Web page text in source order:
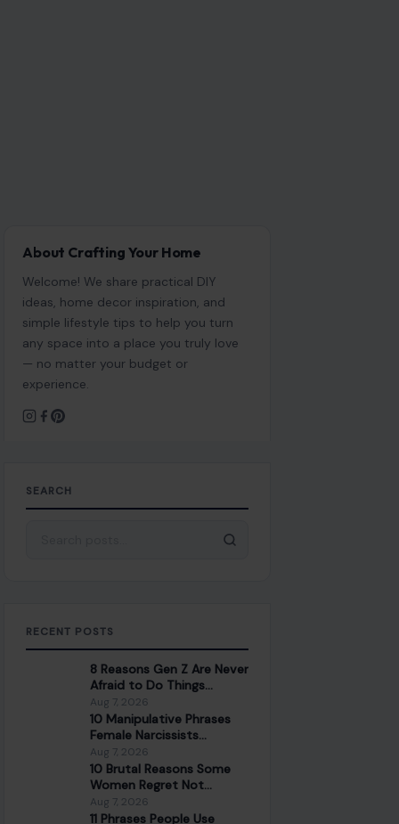
About Crafting Your Home
Welcome! We share practical DIY
ideas, home decor inspiration, and
simple lifestyle tips to help you turn
any space into a place you truly love
— no matter your budget or
experience.
SEARCH
RECENT POSTS
8 Reasons Gen Z Are Never
Afraid to Do Things
Differently
Aug 7, 2026
10 Manipulative Phrases
Female Narcissists
Commonly Use on Men
Aug 7, 2026
10 Brutal Reasons Some
Women Regret Not
Marrying for Money
Aug 7, 2026
11 Phrases People Use